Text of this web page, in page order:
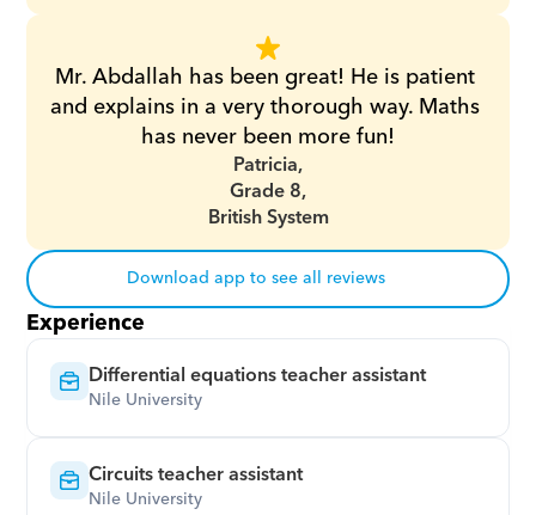
Mr. Abdallah has been great! He is patient
and explains in a very thorough way. Maths
has never been more fun!
Patricia,
Grade 8,
British System
Download app to see all reviews
Experience
Differential equations teacher assistant
Nile University
Circuits teacher assistant
Nile University